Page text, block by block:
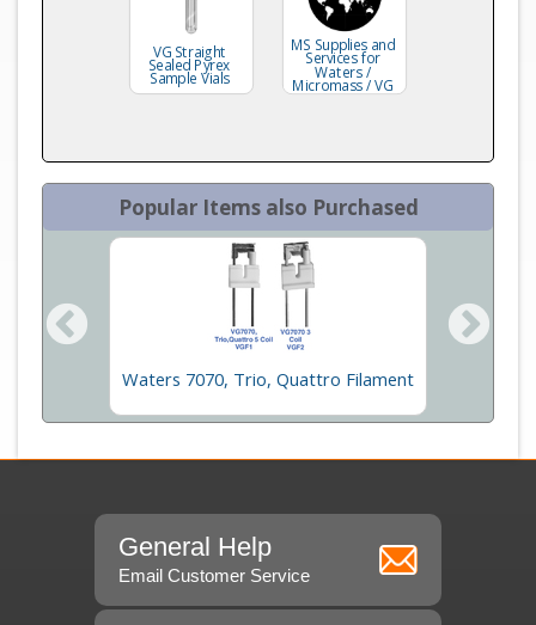
VG Straight
Sealed Pyrex
Sample Vials
MS Supplies and
Services for
Waters /
Micromass / VG
Popular Items also Purchased
Waters 7070, Trio, Quattro Filament
General Help
Email Customer Service